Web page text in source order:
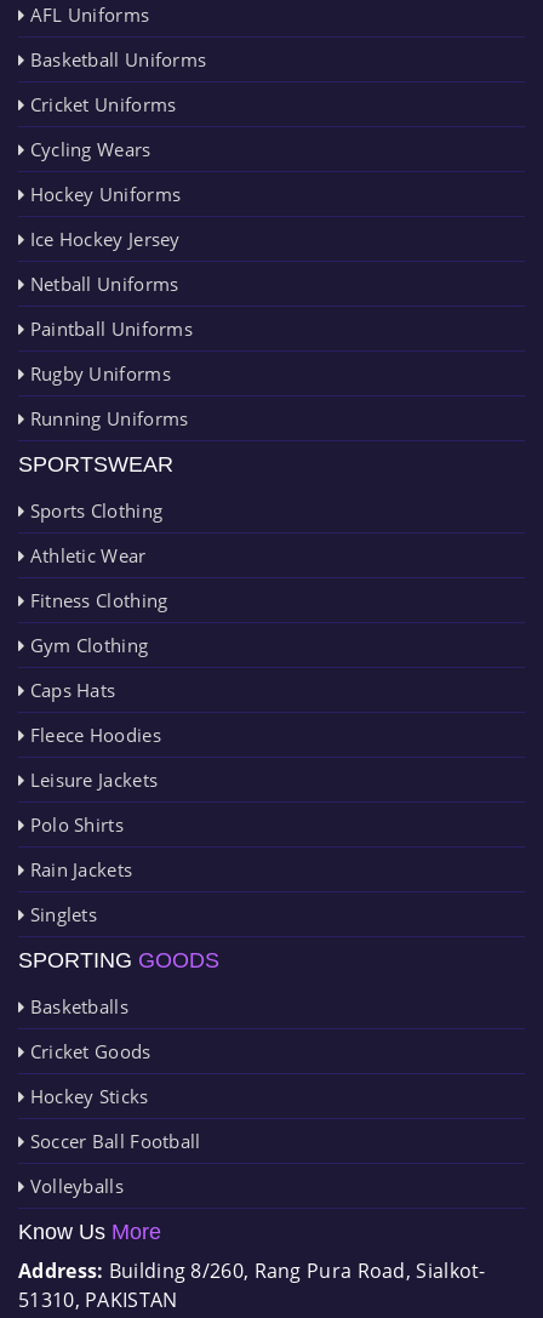
AFL Uniforms
Basketball Uniforms
Cricket Uniforms
Cycling Wears
Hockey Uniforms
Ice Hockey Jersey
Netball Uniforms
Paintball Uniforms
Rugby Uniforms
Running Uniforms
SPORTSWEAR
Sports Clothing
Athletic Wear
Fitness Clothing
Gym Clothing
Caps Hats
Fleece Hoodies
Leisure Jackets
Polo Shirts
Rain Jackets
Singlets
SPORTING GOODS
Basketballs
Cricket Goods
Hockey Sticks
Soccer Ball Football
Volleyballs
Know Us More
Address: Building 8/260, Rang Pura Road, Sialkot-
51310, PAKISTAN